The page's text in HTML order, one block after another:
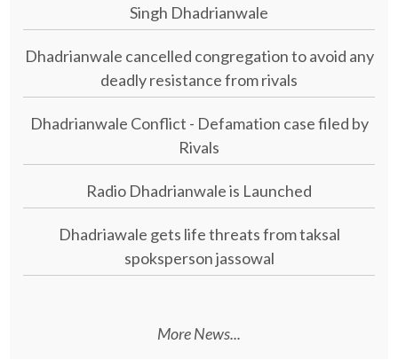
Singh Dhadrianwale
Dhadrianwale cancelled congregation to avoid any
deadly resistance from rivals
Dhadrianwale Conflict - Defamation case filed by
Rivals
Radio Dhadrianwale is Launched
Dhadriawale gets life threats from taksal
spoksperson jassowal
More News...